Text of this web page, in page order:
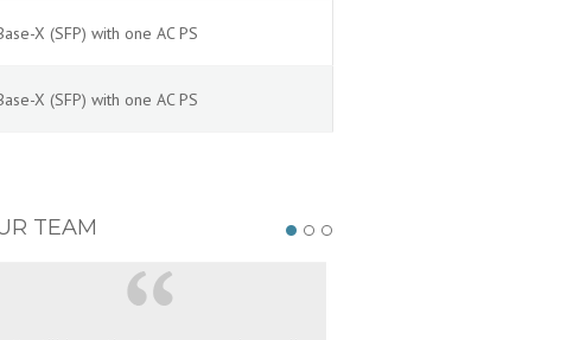
X (SFP) with one AC PS
X (SFP) with one AC PS
TEAM